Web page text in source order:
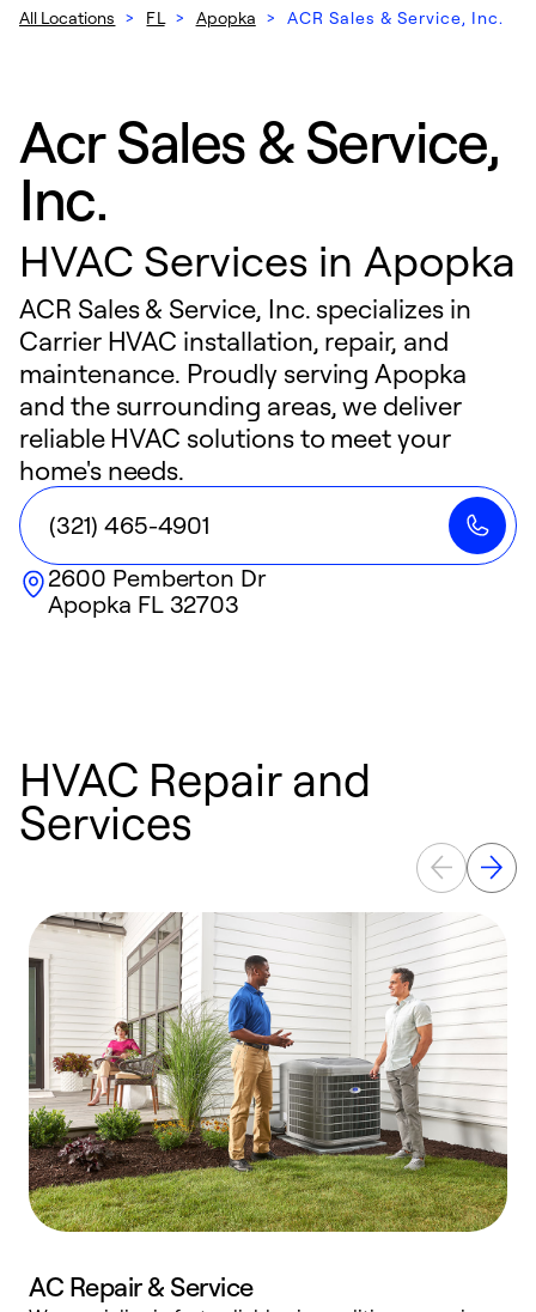
All Locations > FL > Apopka > ACR Sales & Service, Inc.
Acr Sales & Service,
Inc.
HVAC Services in Apopka
ACR Sales & Service, Inc. specializes in
Carrier HVAC installation, repair, and
maintenance. Proudly serving Apopka
and the surrounding areas, we deliver
reliable HVAC solutions to meet your
home's needs.
(321) 465-4901
2600 Pemberton Dr
Apopka FL32703
HVAC Repair and
Services
AC Repair & Service